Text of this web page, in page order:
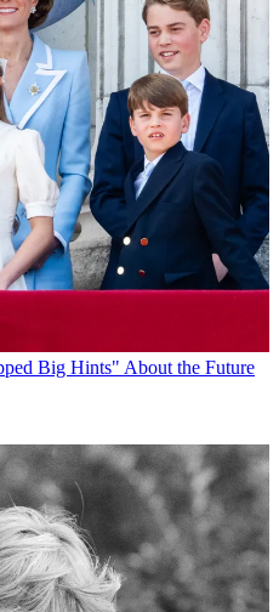
Big Hints" About the Future